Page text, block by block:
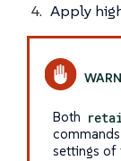
Apply
Both
settings of